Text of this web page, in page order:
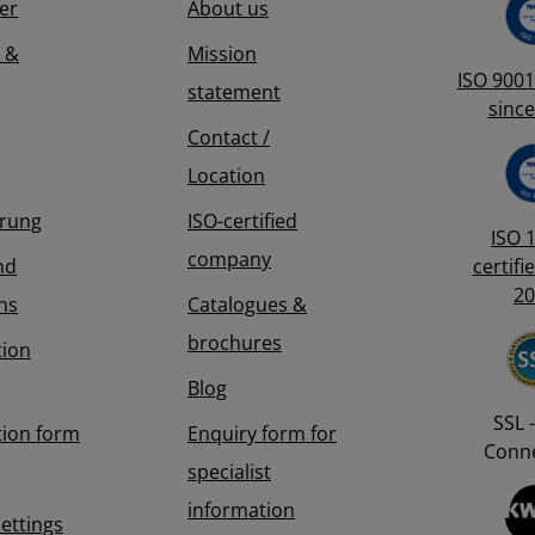
control.
reusable
during
by hand
is also
&
form
About us
Mission
statement
Contact /
Location
ISO-certified
company
Catalogues &
brochures
Blog
Enquiry form for
specialist
information
ISO
ISO
SSL